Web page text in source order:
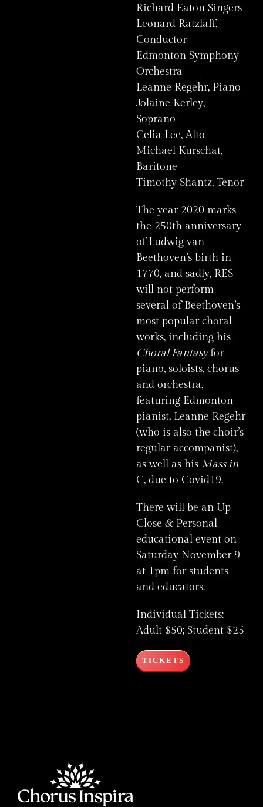
Richard Eaton Singers
Leonard Ratzlaff,
Conductor
Edmonton Symphony
Orchestra
Leanne Regehr, Piano
Jolaine Kerley,
Soprano
Celia Lee, Alto
Michael Kurschat,
Baritone
Timothy Shantz, Tenor
The year 2020 marks
the 250th anniversary
of Ludwig van
Beethoven’s birth in
1770, and sadly, RES
will not perform
several of Beethoven’s
most popular choral
works, including his
Choral Fantasyfor
piano, soloists, chorus
and orchestra,
featuring Edmonton
pianist, Leanne Regehr
(who is also the choir’s
regular accompanist),
as well as his Mass in
C, due to Covid19.
There will be an Up
Close & Personal
educational event on
Saturday November 9
at 1pm for students
and educators.
Individual Tickets:
Adult $50; Student $25
TICKETS